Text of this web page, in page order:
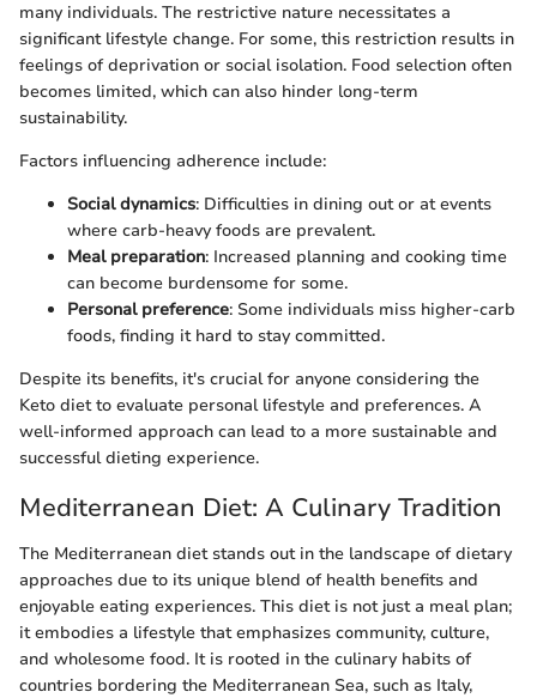
many individuals. The restrictive nature necessitates a
significant lifestyle change. For some, this restriction results in
feelings of deprivation or social isolation. Food selection often
becomes limited, which can also hinder long-term
sustainability.
Factors influencing adherence include:
Social dynamics: Difficulties in dining out or at events
where carb-heavy foods are prevalent.
Meal preparation: Increased planning and cooking time
can become burdensome for some.
Personal preference: Some individuals miss higher-carb
foods, finding it hard to stay committed.
Despite its benefits, it's crucial for anyone considering the
Keto diet to evaluate personal lifestyle and preferences. A
well-informed approach can lead to a more sustainable and
successful dieting experience.
Mediterranean Diet: A Culinary Tradition
The Mediterranean diet stands out in the landscape of dietary
approaches due to its unique blend of health benefits and
enjoyable eating experiences. This diet is not just a meal plan;
it embodies a lifestyle that emphasizes community, culture,
and wholesome food. It is rooted in the culinary habits of
countries bordering the Mediterranean Sea, such as Italy,